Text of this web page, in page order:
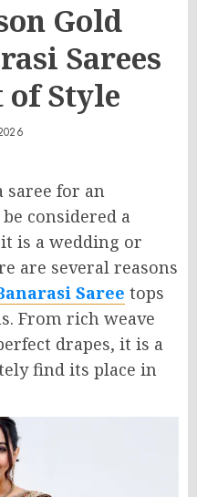
Gold
Sarees
of Style
saree for an
considered a
is a wedding or
are several reasons
Saree tops
From rich weave
drapes, it is a
find its place in